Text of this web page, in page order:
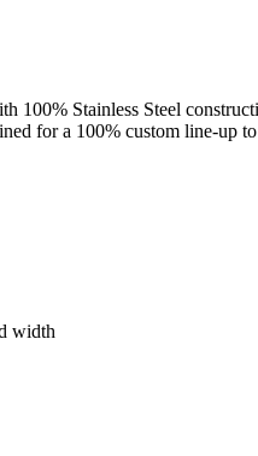
100% Stainless Steel
for a 100% custom line-up
width